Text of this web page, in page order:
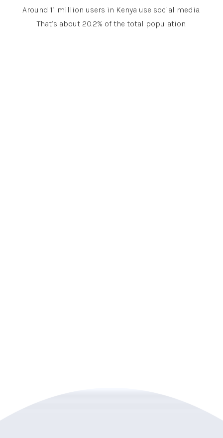
Around 11 million users in Kenya use social media.
That’s about 20.2% of the total population.